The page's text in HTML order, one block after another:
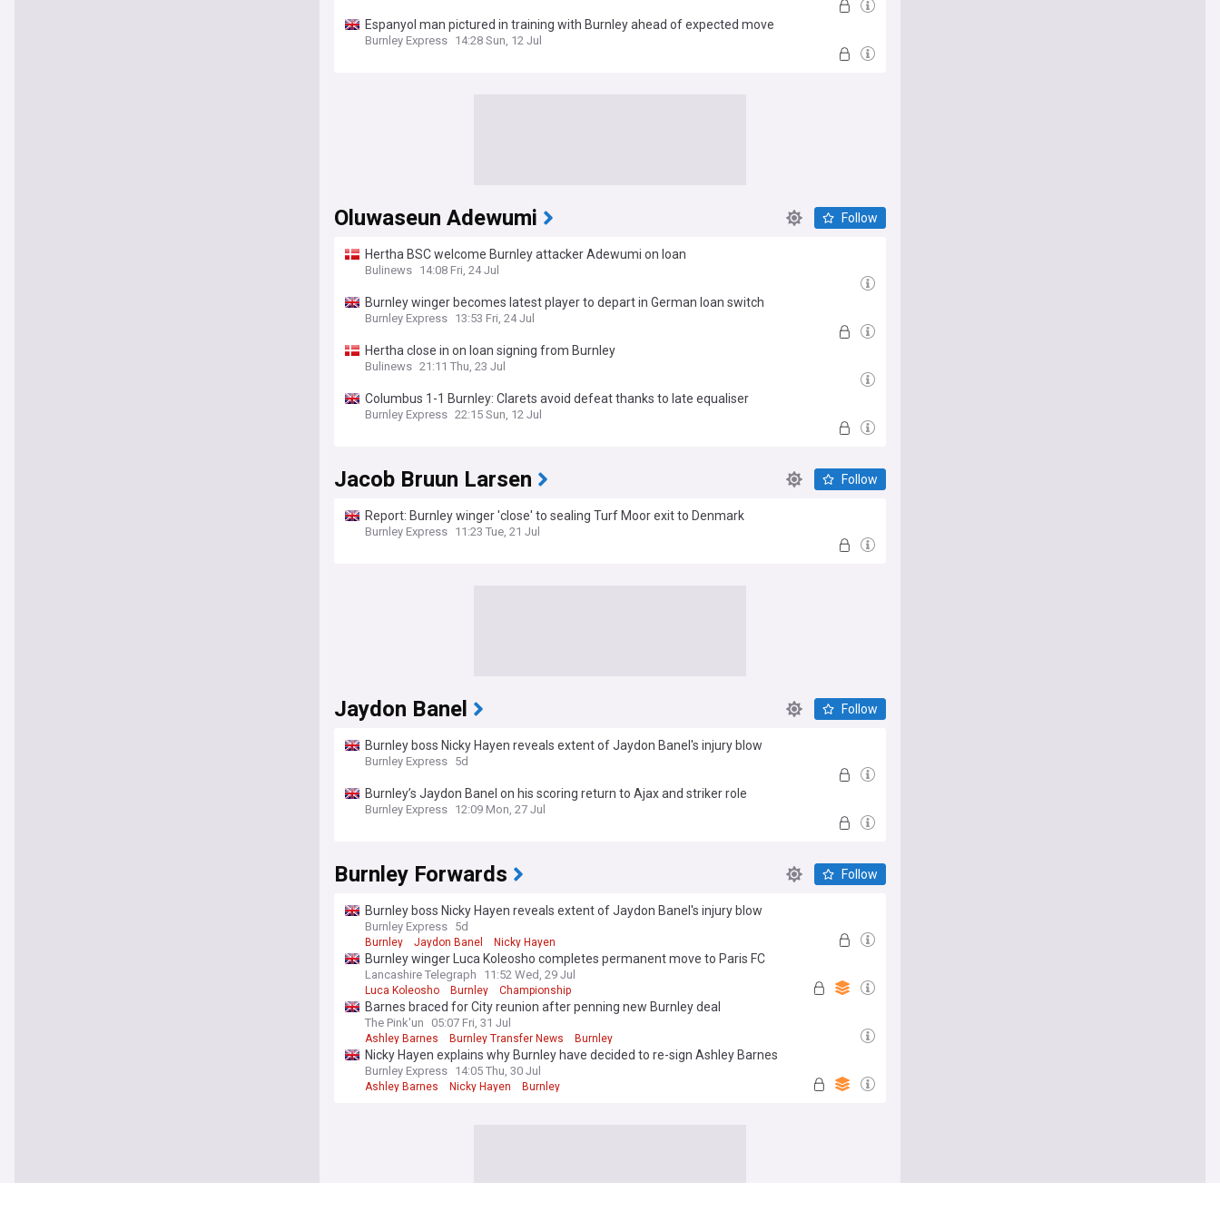
Espanyol man pictured in training with Burnley ahead of expected move
Burnley Express 14:28 Sun, 12 Jul
Oluwaseun Adewumi Follow
Hertha BSC welcome Burnley attacker Adewumi on loan
Bulinews 14:08 Fri, 24 Jul
Burnley winger becomes latest player to depart in German loan switch
Burnley Express 13:53 Fri, 24 Jul
Hertha close in on loan signing from Burnley
Bulinews 21:11 Thu, 23 Jul
Columbus 1-1 Burnley: Clarets avoid defeat thanks to late equaliser
Burnley Express 22:15 Sun, 12 Jul
Jacob Bruun Larsen Follow
Report: Burnley winger 'close' to sealing Turf Moor exit to Denmark
Burnley Express 11:23 Tue, 21 Jul
Jaydon Banel Follow
Burnley boss Nicky Hayen reveals extent of Jaydon Banel's injury blow
Burnley Express 5d
Burnley’s Jaydon Banel on his scoring return to Ajax and striker role
Burnley Express 12:09 Mon, 27 Jul
Burnley Forwards Follow
Burnley boss Nicky Hayen reveals extent of Jaydon Banel's injury blow
Burnley Express 5d
Burnley Jaydon Banel Nicky Hayen
Burnley winger Luca Koleosho completes permanent move to Paris FC
Lancashire Telegraph 11:52 Wed, 29 Jul
Luca Koleosho Burnley Championship
Barnes braced for City reunion after penning new Burnley deal
The Pink'un 05:07 Fri, 31 Jul
Ashley Barnes Burnley Transfer News Burnley
Nicky Hayen explains why Burnley have decided to re-sign Ashley Barnes
Burnley Express 14:05 Thu, 30 Jul
Ashley Barnes Nicky Hayen Burnley